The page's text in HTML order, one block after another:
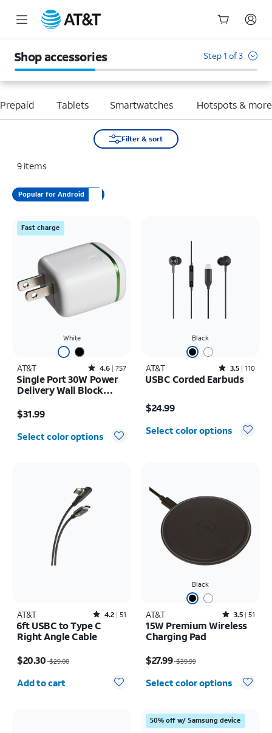
Shop accessories Step 1 of 3
Tablets Smartwatches Hotspots & more
Filter & sort
9 items
Popular for Android
Fast charge
White
AT&T Rated4.6out of 5 stars with757reviews
4.6 757
Single Port 30W Power
Delivery Wall Block
$31.99
Select color options
Black
AT&T Rated3.5out of 5 stars with110reviews
3.5 110
USBC Corded Earbuds
$24.99
Select color options
AT&T Rated4.2out of 5 stars with51reviews
4.2 51
6ft USBC to Type C
Right Angle Cable
$20.30 $29.00
Quantity selected: 0
Add to cart
Black
AT&T Rated3.5out of 5 stars with51reviews
3.5 51
15W Premium Wireless
Charging Pad
$27.99 $39.99
Select color options
50% off w/ Samsung device